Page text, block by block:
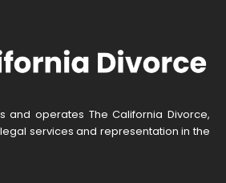
and operates The California Divorce,
services and representation in the